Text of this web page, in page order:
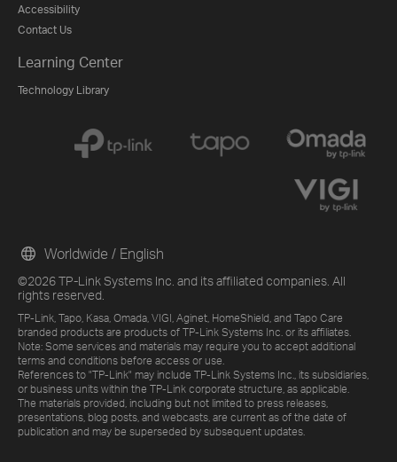
Accessibility
Contact Us
Learning Center
Technology Library
©2026 TP-Link Systems Inc. and its affiliated companies. All
rights reserved.
TP-Link, Tapo, Kasa, Omada, VIGI, Aginet, HomeShield, and Tapo Care
branded products are products of TP-Link Systems Inc. or its affiliates.
Note: Some services and materials may require you to accept additional
terms and conditions before access or use.
References to "TP-Link" may include TP-Link Systems Inc., its subsidiaries,
or business units within the TP-Link corporate structure, as applicable.
The materials provided, including but not limited to press releases,
presentations, blog posts, and webcasts, are current as of the date of
publication and may be superseded by subsequent updates.
Worldwide / English